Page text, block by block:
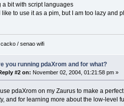
a bit with script languages
like to use it as a pim, but I am too lazy and
/ senao wifi
you running pdaXrom and for what?
#2 on: November 02, 2004, 01:21:58 pm »
use pdaXrom on my Zaurus to make a
and for learning more about the low-level